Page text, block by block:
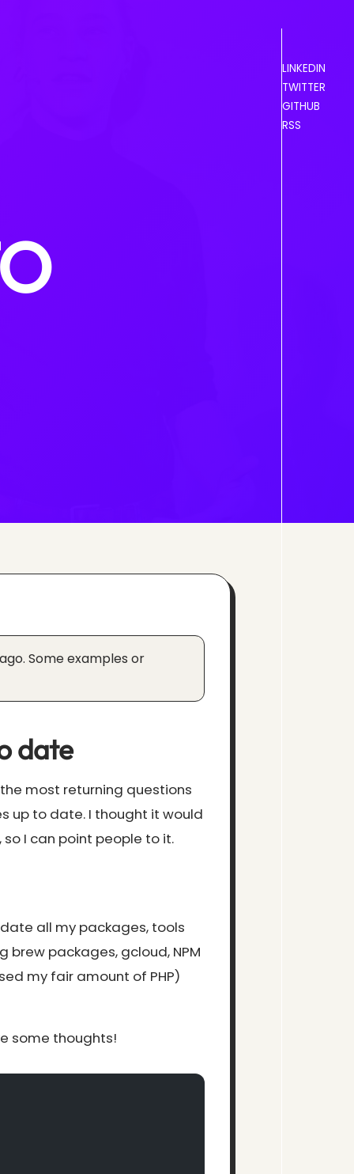
LINKEDIN
TWITTER
GITHUB
RSS
Some examples or
date
most returning questions
up to date. I thought it would
I can point people to it.
all my packages, tools
packages, gcloud, NPM
my fair amount of PHP)
some thoughts!